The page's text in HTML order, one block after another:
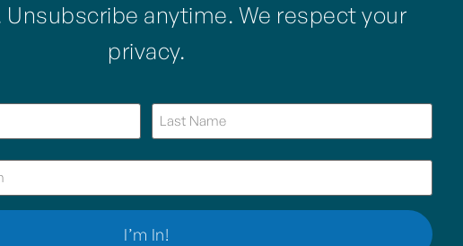
Unsubscribe anytime. We respect your
privacy.
Name
(Required)
Email